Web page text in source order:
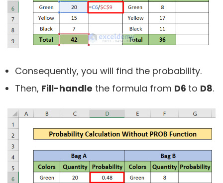
Consequently, you will find the probability.
Then, Fill-handle the formula from D6 to D8.